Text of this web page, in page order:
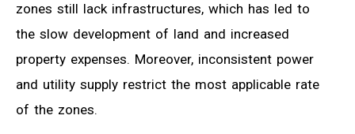
zones still lack infrastructures, which has led to
the slow development of land and increased
property expenses. Moreover, inconsistent power
and utility supply restrict the most applicable rate
of the zones.